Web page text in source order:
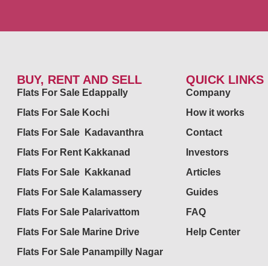
BUY, RENT AND SELL
Flats For Sale Edappally
Flats For Sale Kochi
Flats For Sale Kadavanthra
Flats For Rent Kakkanad
Flats For Sale Kakkanad
Flats For Sale Kalamassery
Flats For Sale Palarivattom
Flats For Sale Marine Drive
Flats For Sale Panampilly Nagar
QUICK LINKS
Company
How it works
Contact
Investors
Articles
Guides
FAQ
Help Center